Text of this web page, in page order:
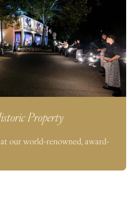
Property
our world-renowned, award-